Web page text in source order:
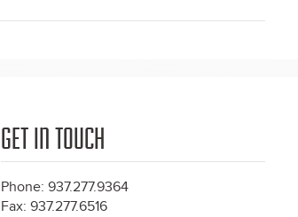
GET IN TOUCH
Phone: 937.277.9364
Fax: 937.277.6516